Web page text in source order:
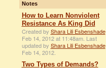
Notes
How to Learn Nonviolent
Resistance As King Did
Created by Shara Lili Esbenshade
Feb 14, 2012 at 11:48am. Last
updated by Shara Lili Esbenshade
Feb 14, 2012.
Two Types of Demands?